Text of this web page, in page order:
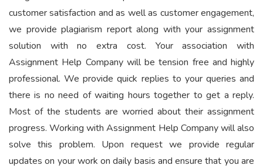
customer satisfaction and as well as customer engagement,
we provide plagiarism report along with your assignment
solution with no extra cost. Your association with
Assignment Help Company will be tension free and highly
professional. We provide quick replies to your queries and
there is no need of waiting hours together to get a reply.
Most of the students are worried about their assignment
progress. Working with Assignment Help Company will also
solve this problem. Upon request we provide regular
updates on your work on daily basis and ensure that you are